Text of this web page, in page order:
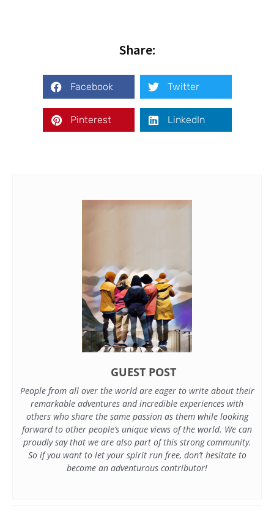
Share:
Facebook Twitter
Pinterest LinkedIn
GUEST POST
People from all over the world are eager to write about their
remarkable adventures and incredible experiences with
others who share the same passion as them while looking
forward to other people’s unique views of the world. We can
proudly say that we are also part of this strong community.
So if you want to let your spirit run free, don’t hesitate to
become an adventurous contributor!